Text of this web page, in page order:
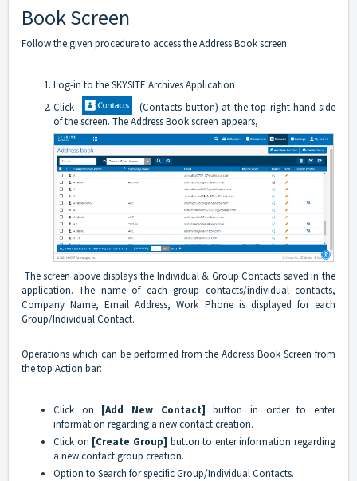
Book Screen
Follow the given procedure to access the Address Book screen:
Log-in to the SKYSITE Archives Application
Click
(Contacts button) at the top right-hand side
of the screen. The Address Book screen appears,
The screen above displays the Individual & Group Contacts saved in the
application. The name of each group contacts/individual contacts,
Company Name, Email Address, Work Phone is displayed for each
Group/Individual Contact.
Operations which can be performed from the Address Book Screen from
the top Action bar:
Click on [Add New Contact] button in order to enter
information regarding a new contact creation.
Click on [Create Group] button to enter information regarding
a new contact group creation.
Option to Search for specific Group/Individual Contacts.